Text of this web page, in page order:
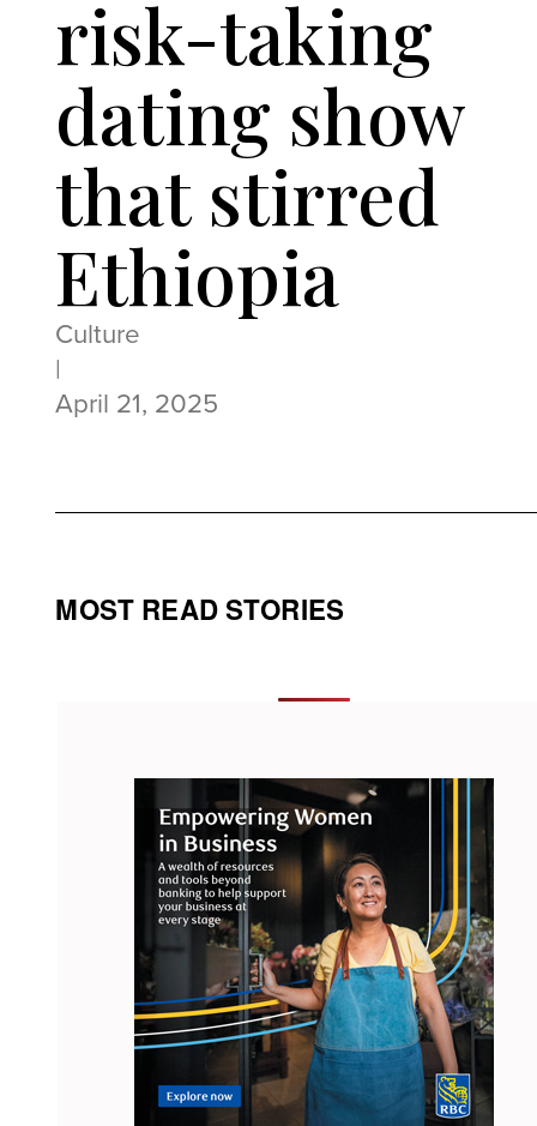
risk-taking
dating show
that stirred
Ethiopia
Culture
|
April 21, 2025
MOST READ STORIES